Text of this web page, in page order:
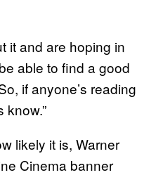
it and are hoping in
able to find a good
if anyone’s reading
know.”
likely it is, Warner
Cinema banner